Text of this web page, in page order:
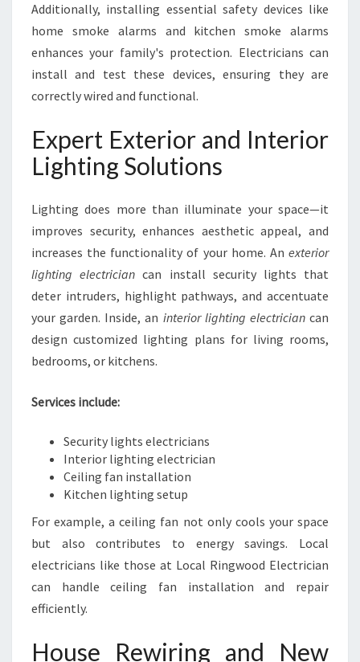
Additionally, installing essential safety devices like
home smoke alarms and kitchen smoke alarms
enhances your family's protection. Electricians can
install and test these devices, ensuring they are
correctly wired and functional.
Expert Exterior and Interior
Lighting Solutions
Lighting does more than illuminate your space—it
improves security, enhances aesthetic appeal, and
increases the functionality of your home. An exterior
lighting electrician can install security lights that
deter intruders, highlight pathways, and accentuate
your garden. Inside, an interior lighting electriciancan
design customized lighting plans for living rooms,
bedrooms, or kitchens.
Services include:
Security lights electricians
Interior lighting electrician
Ceiling fan installation
Kitchen lighting setup
For example, a ceiling fan not only cools your space
but also contributes to energy savings. Local
electricians like those at Local Ringwood Electrician
can handle ceiling fan installation and repair
efficiently.
House Rewiring and New